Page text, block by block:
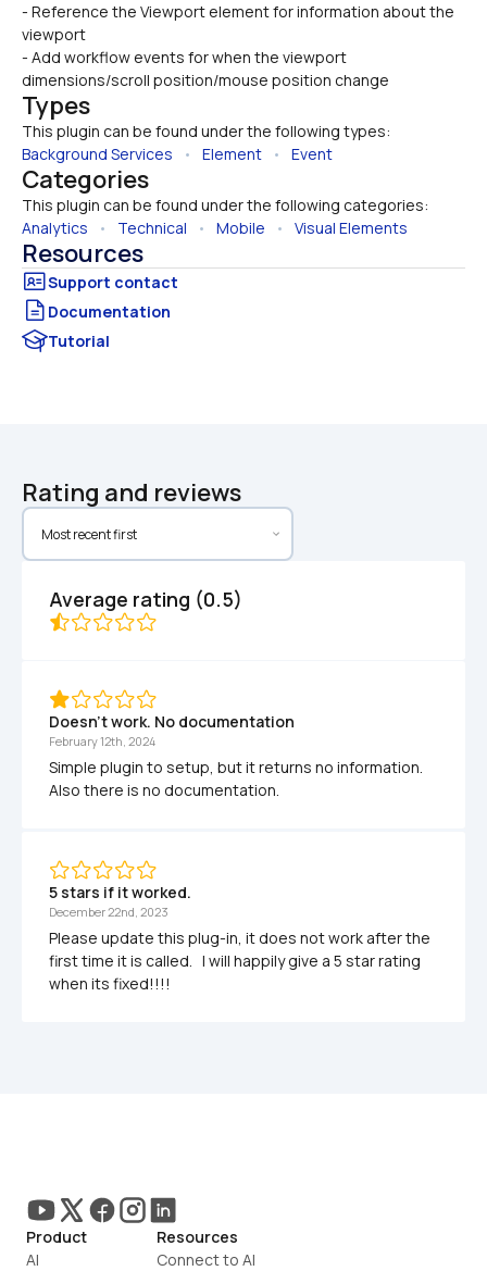
- Reference the Viewport element for information about the
viewport
- Add workflow events for when the viewport
dimensions/scroll position/mouse position change
Types
This plugin can be found under the following types:
Background Services • Element • Event
Categories
This plugin can be found under the following categories:
Analytics • Technical • Mobile • Visual Elements
Resources
Documentation
Tutorial
Rating and reviews
Average rating (0.5)
Doesn't work. No documentation
February 12th, 2024
Simple plugin to setup, but it returns no information.
Also there is no documentation.
5 stars if it worked.
December 22nd, 2023
Please update this plug-in, it does not work after the
first time it is called.   I will happily give a 5 star rating
when its fixed!!!!
Product
AI
Resources
Connect to AI